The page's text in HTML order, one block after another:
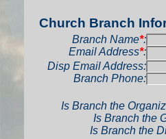
Church Branch
Branch Name*:
Email Address*:
Disp Email Address:
Branch Phone:
Is Branch the
Is Branch the
Is Branch the